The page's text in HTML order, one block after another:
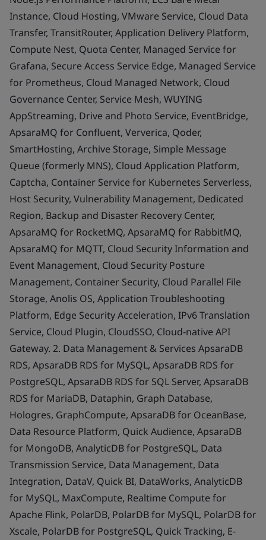
Instance, Cloud Hosting, VMware Service, Cloud Data
Transfer, TransitRouter, Application Delivery Platform,
Compute Nest, Quota Center, Managed Service for
Grafana, Secure Access Service Edge, Managed Service
for Prometheus, Cloud Managed Network, Cloud
Governance Center, Service Mesh, WUYING
AppStreaming, Drive and Photo Service, EventBridge,
ApsaraMQ for Confluent, Ververica, Qoder,
SmartHosting, Archive Storage, Simple Message
Queue (formerly MNS), Cloud Application Platform,
Captcha, Container Service for Kubernetes Serverless,
Host Security, Vulnerability Management, Dedicated
Region, Backup and Disaster Recovery Center,
ApsaraMQ for RocketMQ, ApsaraMQ for RabbitMQ,
ApsaraMQ for MQTT, Cloud Security Information and
Event Management, Cloud Security Posture
Management, Container Security, Cloud Parallel File
Storage, Anolis OS, Application Troubleshooting
Platform, Edge Security Acceleration, IPv6 Translation
Service, Cloud Plugin, CloudSSO, Cloud-native API
Gateway. 2. Data Management & Services ApsaraDB
RDS, ApsaraDB RDS for MySQL, ApsaraDB RDS for
PostgreSQL, ApsaraDB RDS for SQL Server, ApsaraDB
RDS for MariaDB, Dataphin, Graph Database,
Hologres, GraphCompute, ApsaraDB for OceanBase,
Data Resource Platform, Quick Audience, ApsaraDB
for MongoDB, AnalyticDB for PostgreSQL, Data
Transmission Service, Data Management, Data
Integration, DataV, Quick BI, DataWorks, AnalyticDB
for MySQL, MaxCompute, Realtime Compute for
Apache Flink, PolarDB, PolarDB for MySQL, PolarDB for
Xscale, PolarDB for PostgreSQL, Quick Tracking, E-